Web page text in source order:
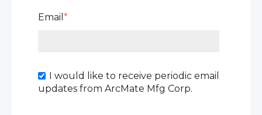
Email *
I would like to receive periodic email
updates from ArcMate Mfg Corp.